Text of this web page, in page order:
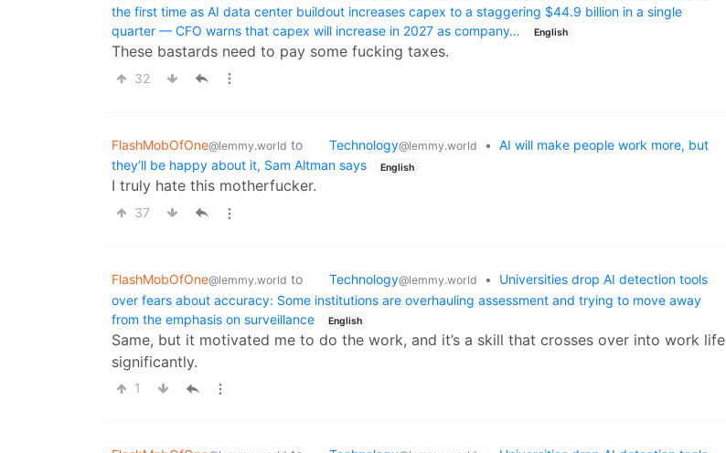
the first time as AI data center buildout increases capex to a staggering $44.9 billion in a single
quarter — CFO warns that capex will increase in 2027 as company…
English
These bastards need to pay some fucking taxes.
32
FlashMobOfOne@lemmy.world to Technology@lemmy.world • AI will make people work more, but
they’ll be happy about it, Sam Altman says
English
I truly hate this motherfucker.
37
FlashMobOfOne@lemmy.world to Technology@lemmy.world •
Universities drop AI detection tools
over fears about accuracy: Some institutions are overhauling assessment and trying to move away
from the emphasis on surveillance
English
Same, but it motivated me to do the work, and it’s a skill that crosses over into work life
significantly.
1